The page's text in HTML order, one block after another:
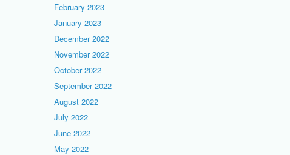
February 2023
January 2023
December 2022
November 2022
October 2022
September 2022
August 2022
July 2022
June 2022
May 2022